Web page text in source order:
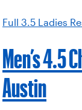
Full 3.5 Ladies
Men’s 4.5
Austin